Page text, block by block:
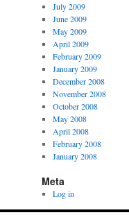
July 2009
June 2009
May 2009
April 2009
February 2009
January 2009
December 2008
November 2008
October 2008
May 2008
April 2008
February 2008
January 2008
Meta
Log in